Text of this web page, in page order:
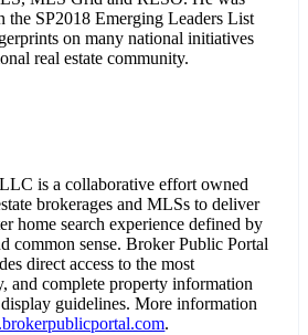
the SP2018 Emerging Leaders List
on many national initiatives
real estate community.
is a collaborative effort owned
brokerages and MLSs to deliver
home search experience defined by
common sense. Broker Public Portal
direct access to the most
and complete property information
guidelines. More information
.